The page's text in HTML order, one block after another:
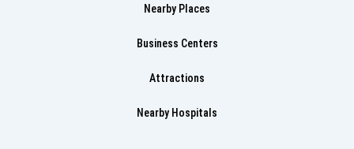
Nearby Places
Business Centers
Attractions
Nearby Hospitals